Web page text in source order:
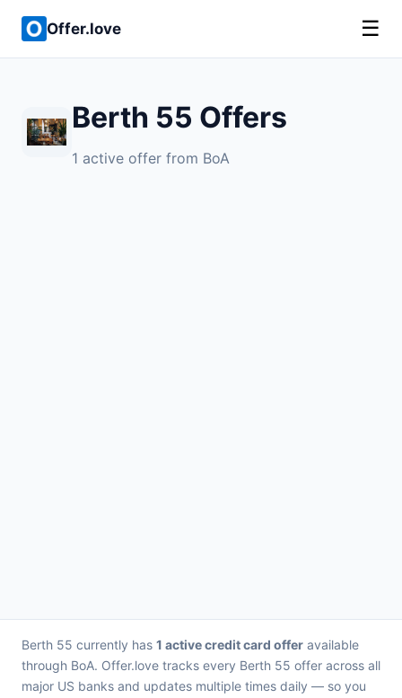
Offer.love ☰
Berth 55 Offers
1 active offer from BoA
Berth 55 currently has 1 active credit card offer available
through BoA. Offer.love tracks every Berth 55 offer across all
major US banks and updates multiple times daily — so you